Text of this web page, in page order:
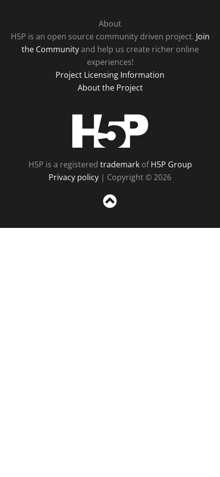
About
H5P is an open source community driven project. Join
the Communityand help us create richer online
experiences!
Project Licensing Information
About the Project
H5P is a registered trademarkofH5P Group
Privacy policy | Copyright © 2026